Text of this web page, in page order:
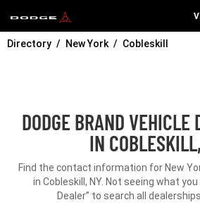
Directory New York Cobleskill
DODGE BRAND VEHICLE
IN
Find the contact information for New
in Cobleskill, NY. Not seeing what you
Dealer” to search all